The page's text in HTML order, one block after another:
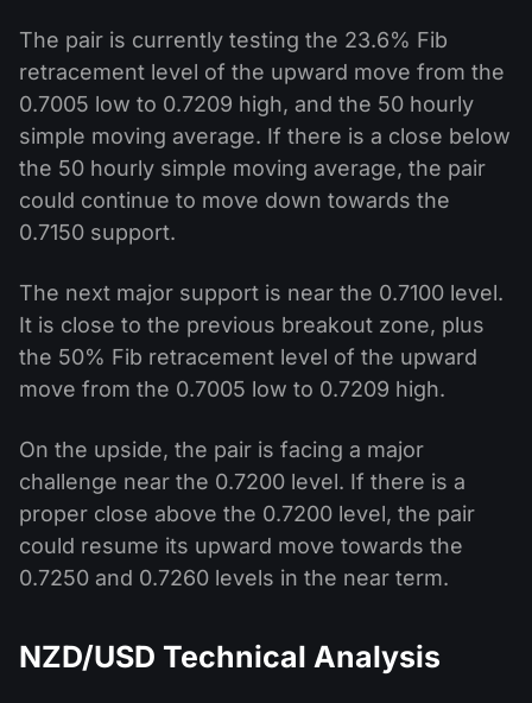
The pair is currently testing the 23.6% Fib
retracement level of the upward move from the
0.7005 low to 0.7209 high, and the 50 hourly
simple moving average. If there is a close below
the 50 hourly simple moving average, the pair
could continue to move down towards the
0.7150 support.
The next major support is near the 0.7100 level.
It is close to the previous breakout zone, plus
the 50% Fib retracement level of the upward
move from the 0.7005 low to 0.7209 high.
On the upside, the pair is facing a major
challenge near the 0.7200 level. If there is a
proper close above the 0.7200 level, the pair
could resume its upward move towards the
0.7250 and 0.7260 levels in the near term.
NZD/USD Technical Analysis